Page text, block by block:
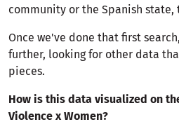
community or the Spanish
Once we've done that first
further, looking for other data
pieces.
How is this data visualized on
Violence x Women?